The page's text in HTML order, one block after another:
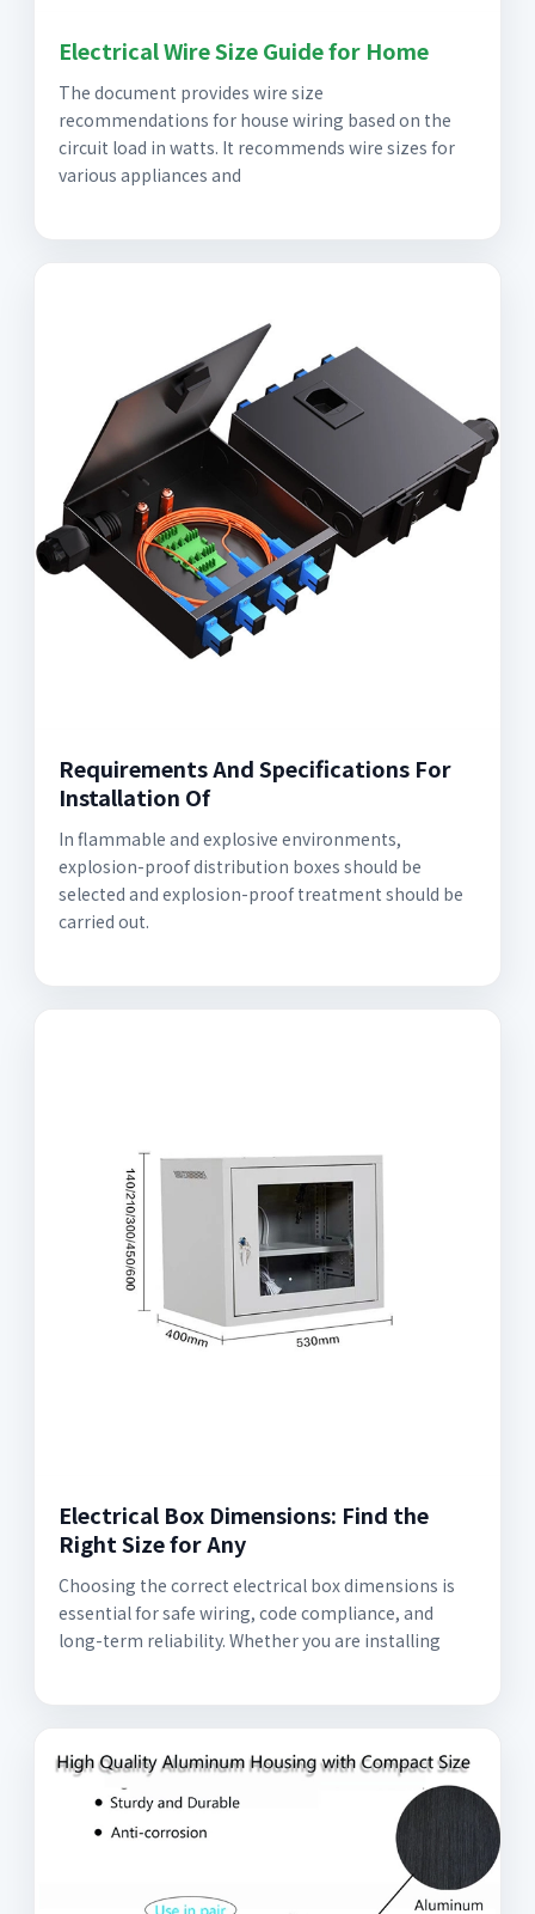
Electrical Wire Size Guide for Home
The document provides wire size
recommendations for house wiring based on the
circuit load in watts. It recommends wire sizes for
various appliances and
Requirements And Specifications For
Installation Of
In flammable and explosive environments,
explosion-proof distribution boxes should be
selected and explosion-proof treatment should be
carried out.
Electrical Box Dimensions: Find the
Right Size for Any
Choosing the correct electrical box dimensions is
essential for safe wiring, code compliance, and
long-term reliability. Whether you are installing